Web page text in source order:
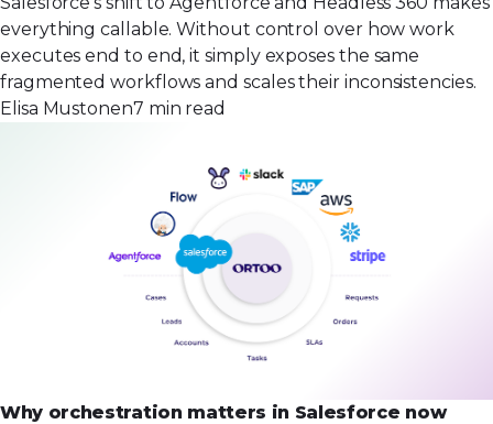
everything callable. Without control over how work
executes end to end, it simply exposes the same
fragmented workflows and scales their inconsistencies.
Elisa Mustonen7 min read
Why orchestration matters in Salesforce now